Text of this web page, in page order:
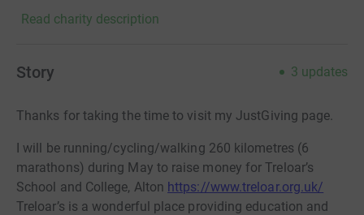
Read charity description
Story 3 updates
Thanks for taking the time to visit my JustGiving page.
I will be running/cycling/walking 260 kilometres (6
marathons) during May to raise money for Treloar’s
School and College, Alton https://www.treloar.org.uk/
Treloar’s is a wonderful place providing education and